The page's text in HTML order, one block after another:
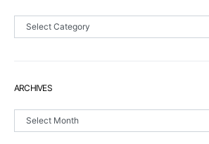
Sections
ARCHIVES
Archives